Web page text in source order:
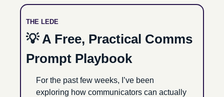
THE LEDE
💡 A Free, Practical Comms
Prompt Playbook
For the past few weeks, I’ve been
exploring how communicators can actually